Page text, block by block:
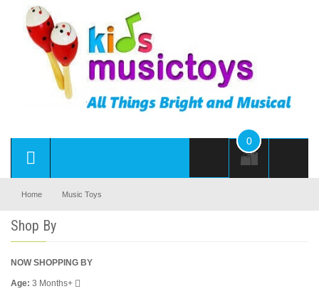
0
Home Music Toys
Shop By
NOW SHOPPING BY
Age 3 Months+